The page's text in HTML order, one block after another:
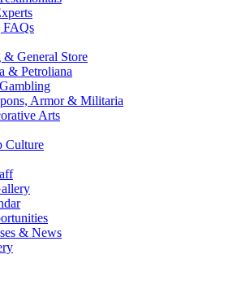
FAQs
General Store
& Petroliana
Armor & Militaria
Arts
Culture
& News